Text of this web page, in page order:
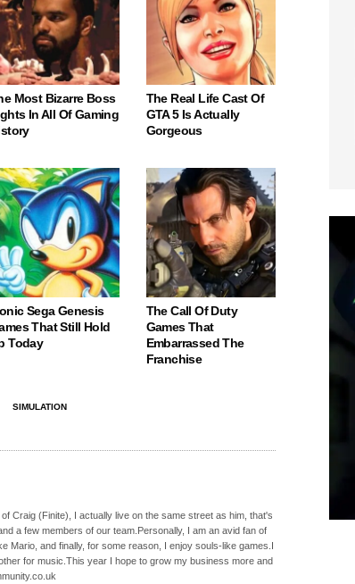
Most Bizarre Boss
In All Of Gaming
The Real Life Cast Of
GTA 5 Is Actually
Gorgeous
Sega Genesis
That Still Hold
Today
The Call Of Duty
Games That
Embarrassed The
Franchise
SIMULATION
Craig (Finite), I actually live on the same street as him, that's
a few members of our team.Personally, I am an avid fan of
Mario, and finally, for some reason, I enjoy souls-like games.I
for music.This year I hope to grow my business more and